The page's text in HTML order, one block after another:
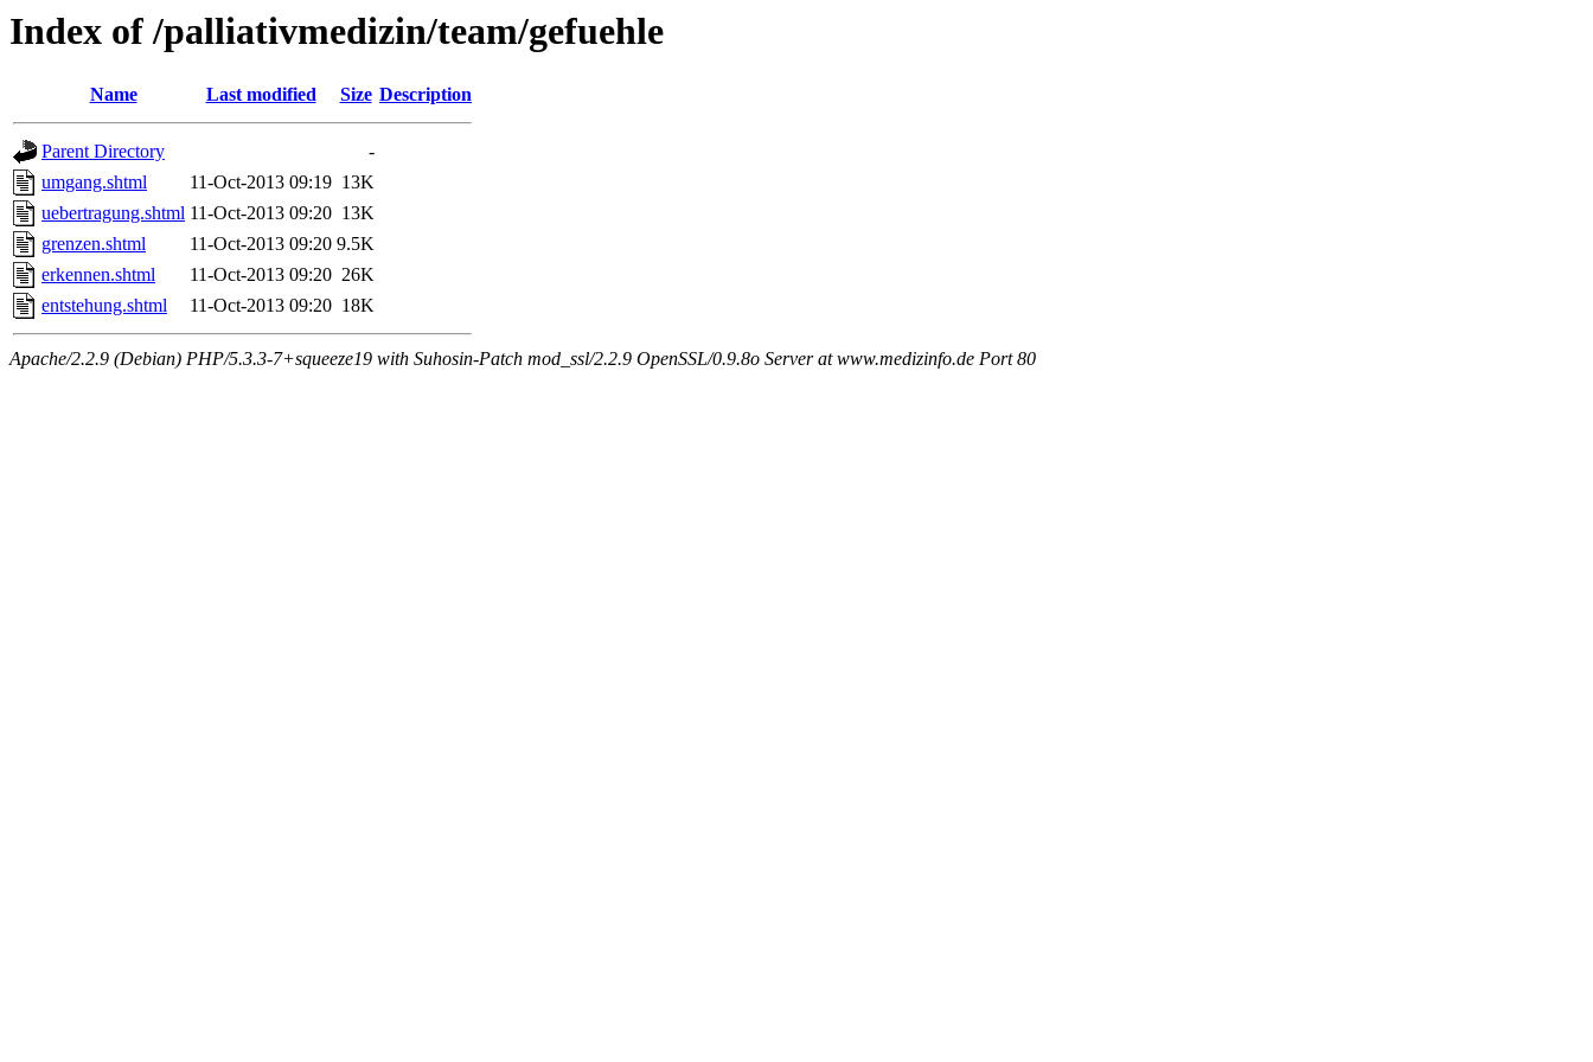
Index of /palliativmedizin/team/gefuehle
Name Last modified Size Description
Parent Directory
-
umgang.shtml
11-Oct-2013 09:19 13K
uebertragung.shtml 11-Oct-2013 09:20 13K
grenzen.shtml
11-Oct-2013 09:20 9.5K
erkennen.shtml
11-Oct-2013 09:20 26K
entstehung.shtml
11-Oct-2013 09:20 18K
Apache/2.2.9 (Debian) PHP/5.3.3-7+squeeze19 with Suhosin-Patch mod_ssl/2.2.9 OpenSSL/0.9.8o Server at www.medizinfo.de Port 80